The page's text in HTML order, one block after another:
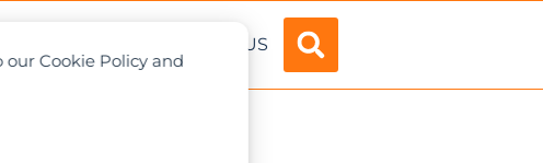
Cookie Policy and
ABOUT US